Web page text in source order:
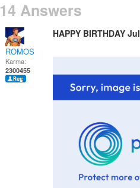
14 Answers
ROMOS
Karma:
2300455
HAPPY BIRTHDAY